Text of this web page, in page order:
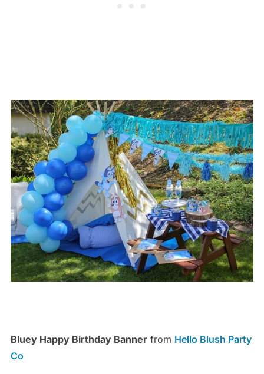
Bluey Happy Birthday Bannerfrom Hello Blush Party
Co